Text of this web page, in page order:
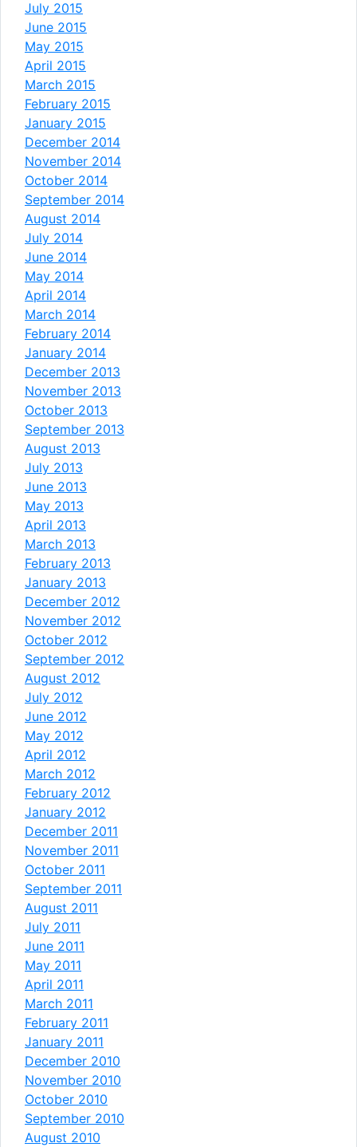
July 2015
June 2015
May 2015
April 2015
March 2015
February 2015
January 2015
December 2014
November 2014
October 2014
September 2014
August 2014
July 2014
June 2014
May 2014
April 2014
March 2014
February 2014
January 2014
December 2013
November 2013
October 2013
September 2013
August 2013
July 2013
June 2013
May 2013
April 2013
March 2013
February 2013
January 2013
December 2012
November 2012
October 2012
September 2012
August 2012
July 2012
June 2012
May 2012
April 2012
March 2012
February 2012
January 2012
December 2011
November 2011
October 2011
September 2011
August 2011
July 2011
June 2011
May 2011
April 2011
March 2011
February 2011
January 2011
December 2010
November 2010
October 2010
September 2010
August 2010